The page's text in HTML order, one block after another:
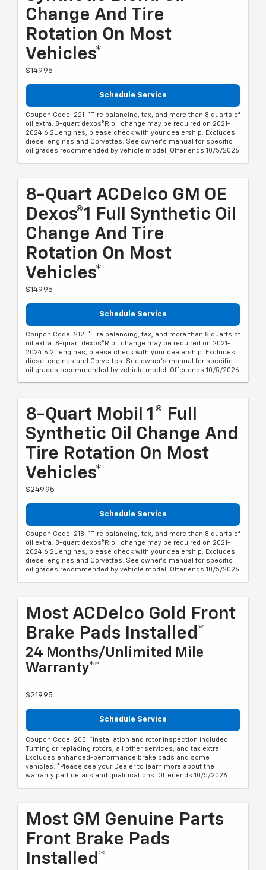
Change And Tire
Rotation On Most
Vehicles*
$149.95
Schedule Service
Coupon Code: 221. *Tire balancing, tax, and more than 8 quarts of
oil extra. 8-quart dexos®R oil change may be required on 2021-
2024 6.2L engines, please check with your dealership. Excludes
diesel engines and Corvettes. See owner's manual for specific
oil grades recommended by vehicle model. Offer ends 10/5/2026
8-Quart ACDelco GM OE
Dexos®1 Full Synthetic Oil
Change And Tire
Rotation On Most
Vehicles*
$149.95
Schedule Service
Coupon Code: 212. *Tire balancing, tax, and more than 8 quarts of
oil extra. 8-quart dexos®R oil change may be required on 2021-
2024 6.2L engines, please check with your dealership. Excludes
diesel engines and Corvettes. See owner's manual for specific
oil grades recommended by vehicle model. Offer ends 10/5/2026
8-Quart Mobil 1® Full
Synthetic Oil Change And
Tire Rotation On Most
Vehicles*
$249.95
Schedule Service
Coupon Code: 218. *Tire balancing, tax, and more than 8 quarts of
oil extra. 8-quart dexos®R oil change may be required on 2021-
2024 6.2L engines, please check with your dealership. Excludes
diesel engines and Corvettes. See owner's manual for specific
oil grades recommended by vehicle model. Offer ends 10/5/2026
Most ACDelco Gold Front
Brake Pads Installed*
24 Months/Unlimited Mile
Warranty**
$219.95
Schedule Service
Coupon Code: 203. *Installation and rotor inspection included.
Turning or replacing rotors, all other services, and tax extra.
Excludes enhanced-performance brake pads and some
vehicles. *Please see your Dealer to learn more about the
warranty part details and qualifications. Offer ends 10/5/2026
Most GM Genuine Parts
Front Brake Pads
Installed*